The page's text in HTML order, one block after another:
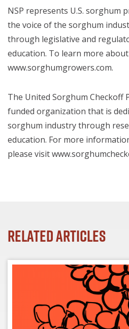
NSP represents U.S. sorghum
the voice of the sorghum
through legislative and
education. To learn more
www.sorghumgrowers.com.
The United Sorghum Checkoff
funded organization that is
sorghum industry through
education. For more
please visit
Related Articles